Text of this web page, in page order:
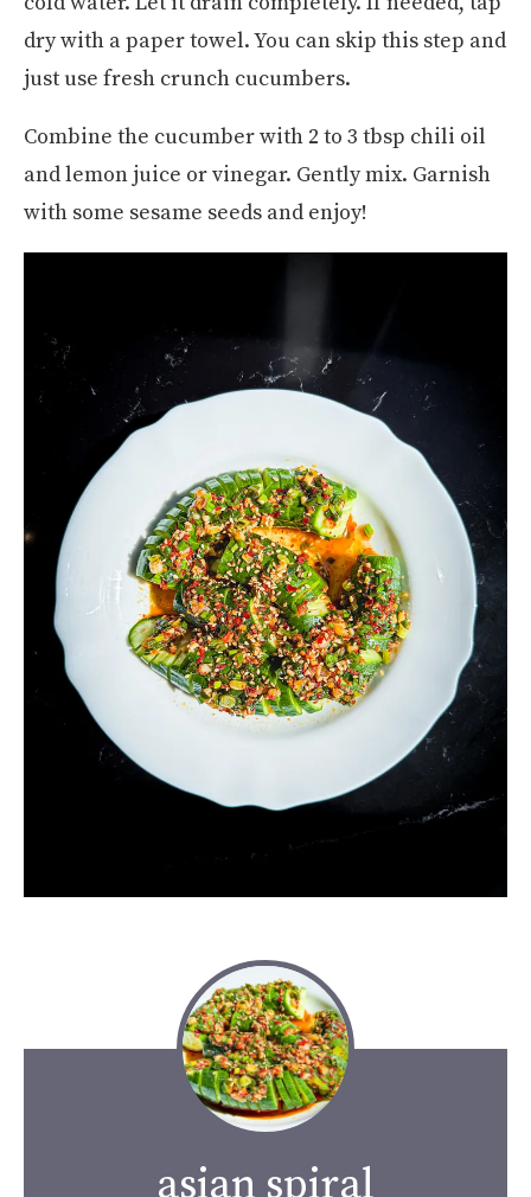
dry with a paper towel. You can skip this step and
just use fresh crunch cucumbers.
Combine the cucumber with 2 to 3 tbsp chili oil
and lemon juice or vinegar. Gently mix. Garnish
with some sesame seeds and enjoy!
asian spiral